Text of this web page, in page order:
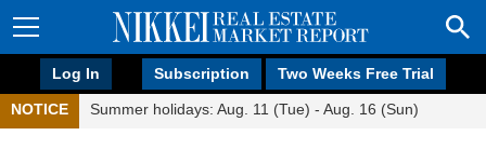
Log In Subscription Two Weeks Free Trial
NOTICE Summer holidays: Aug. 11 (Tue) - Aug. 16 (Sun)